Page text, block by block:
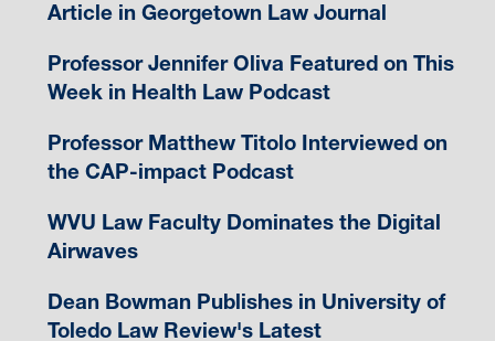
Article in Georgetown Law Journal
Professor Jennifer Oliva Featured on This
Week in Health Law Podcast
Professor Matthew Titolo Interviewed on
the CAP-impact Podcast
WVU Law Faculty Dominates the Digital
Airwaves
Dean Bowman Publishes in University of
Toledo Law Review's Latest